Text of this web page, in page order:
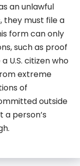
an unlawful
they must file a
form can only
such as proof
U.S. citizen who
extreme
of
outside
person’s